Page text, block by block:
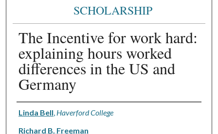
SCHOLARSHIP
The Incentive for work hard:
explaining hours worked
differences in the US and
Germany
Authors
Linda Bell Haverford College
Richard B. Freeman